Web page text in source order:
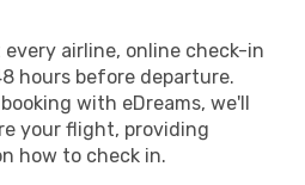
airline, online check-in
hours before departure.
with eDreams, we'll
your flight, providing
how to check in.